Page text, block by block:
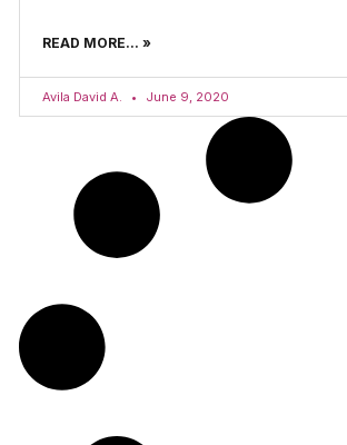
READ MORE... »
Avila David A. June 9, 2020